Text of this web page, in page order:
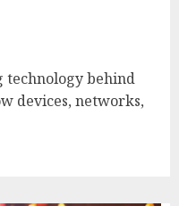
technology behind
devices, networks,